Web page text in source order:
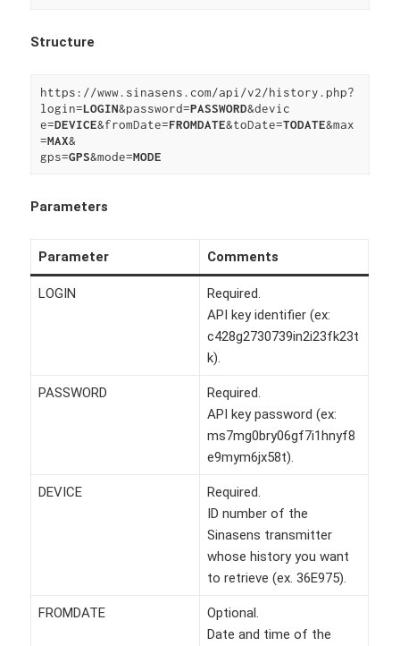
Structure
https://www.sinasens.com/api/v2/history.php?
login=LOGIN&password=PASSWORD&devic
e=DEVICE&fromDate=FROMDATE&toDate=TODATE&max
=MAX&
gps=GPS&mode=MODE
Parameters
Parameter Comments
LOGIN
Required.
API key identifier (ex:
c428g2730739in2i23fk23t
k).
PASSWORD
Required.
API key password (ex:
ms7mg0bry06gf7i1hnyf8
e9mym6jx58t).
DEVICE
Required.
ID number of the
Sinasens transmitter
whose history you want
to retrieve (ex. 36E975).
FROMDATE
Optional.
Date and time of the